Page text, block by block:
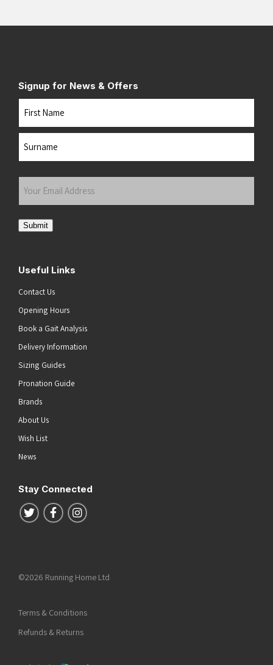
Signup for News & Offers
Address
Submit
Useful Links
Contact Us
Opening Hours
Book a Gait Analysis
Delivery Information
Sizing Guides
Pronation Guide
Brands
About Us
Wish List
News
Stay Connected
Follow us on Twitter
Follow us on Facebook
Follow us on Instagram
©2026 Running Home Ltd
Terms & Conditions
Refunds & Returns